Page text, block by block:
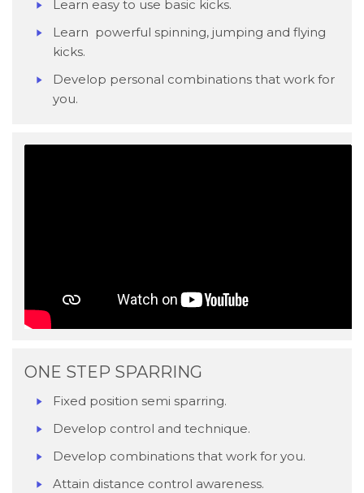
Learn easy to use basic kicks.
Learn powerful spinning, jumping and flying
kicks.
Develop personal combinations that work for
you.
ONE STEP SPARRING
Fixed position semi sparring.
Develop control and technique.
Develop combinations that work for you.
Attain distance control awareness.